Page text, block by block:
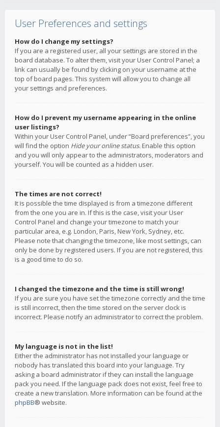
User Preferences and settings
How do I change my settings?
If you are a registered user, all your settings are stored in the
board database. To alter them, visit your User Control Panel; a
link can usually be found by clicking on your username at the
top of board pages. This system will allow you to change all
your settings and preferences.
How do I prevent my username appearing in the online
user listings?
Within your User Control Panel, under “Board preferences”, you
will find the option Hide your online status. Enable this option
and you will only appear to the administrators, moderators and
yourself. You will be counted as a hidden user.
The times are not correct!
It is possible the time displayed is from a timezone different
from the one you are in. If this is the case, visit your User
Control Panel and change your timezone to match your
particular area, e.g. London, Paris, New York, Sydney, etc.
Please note that changing the timezone, like most settings, can
only be done by registered users. If you are not registered, this
is a good time to do so.
I changed the timezone and the time is still wrong!
If you are sure you have set the timezone correctly and the time
is still incorrect, then the time stored on the server clock is
incorrect. Please notify an administrator to correct the problem.
My language is not in the list!
Either the administrator has not installed your language or
nobody has translated this board into your language. Try
asking a board administrator if they can install the language
pack you need. If the language pack does not exist, feel free to
create a new translation. More information can be found at the
phpBB® website.